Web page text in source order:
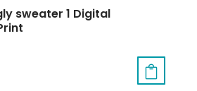
sweater 1 Digital